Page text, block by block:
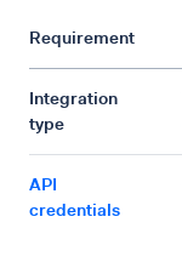
Requirement
Integration
type
API
credentials